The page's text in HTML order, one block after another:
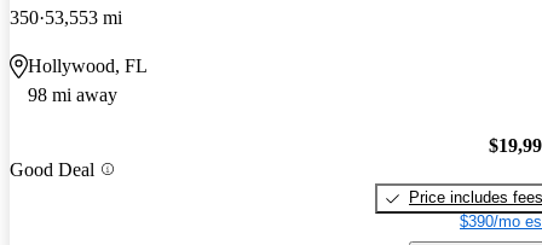
350 53,553 mi
Hollywood, FL
98 mi away
Good Deal
Price includes fees
$390/mo